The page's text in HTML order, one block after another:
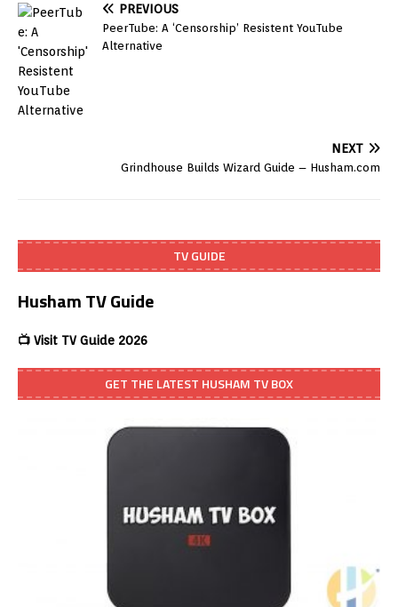
PREVIOUS
PeerTube: A ‘Censorship’ Resistent YouTube
Alternative
NEXT
Grindhouse Builds Wizard Guide – Husham.com
TV GUIDE
Husham TV Guide
📺 Visit TV Guide 2026
GET THE LATEST HUSHAM TV BOX